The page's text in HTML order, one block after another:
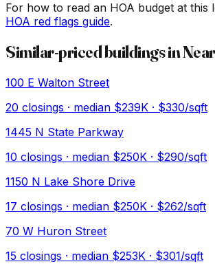
For how to read an HOA budget at this
HOA red flags guide.
Similar-priced buildings in
100 E Walton Street
20 closings · median $239K · $330/sqft
1445 N State Parkway
10 closings · median $250K · $290/sqft
1150 N Lake Shore Drive
17 closings · median $250K · $262/sqft
70 W Huron Street
15 closings · median $253K · $301/sqft